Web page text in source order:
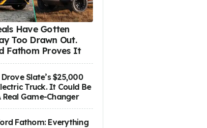
Have Gotten
Too Drawn Out.
Fathom Proves It
Slate’s $25,000
Truck. It Could Be
Real Game-Changer
Fathom: Everything